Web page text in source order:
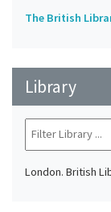
The British
Library
London. British